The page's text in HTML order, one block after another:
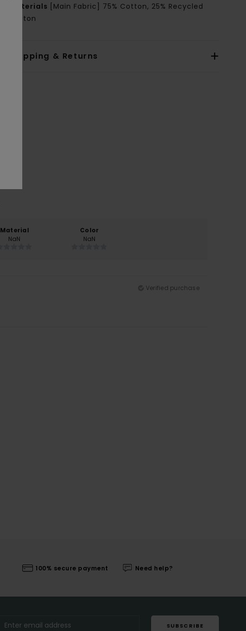
Materials
[Main Fabric] 75% Cotton, 25% Recycled
Cotton
Shipping & Returns
Material
NaN
Color
NaN
Verified purchase
100% secure payment Need help?
SUBSCRIBE